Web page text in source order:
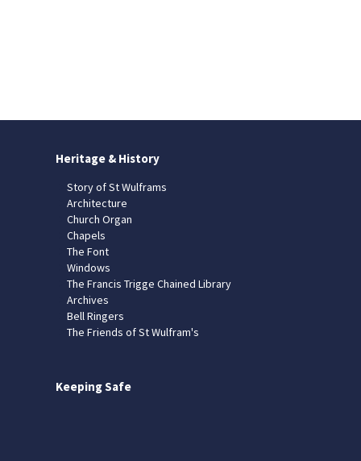
Heritage & History
Story of St Wulframs
Architecture
Church Organ
Chapels
The Font
Windows
The Francis Trigge Chained Library
Archives
Bell Ringers
The Friends of St Wulfram's
Keeping Safe